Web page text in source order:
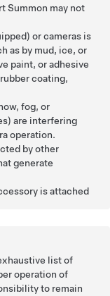
Summon may not
orcameras is
as by mud, ice, or
paint, or adhesive
coating,
fog, or
are interfering
operation.
by other
generate
is attached
list of
operation of
to remain